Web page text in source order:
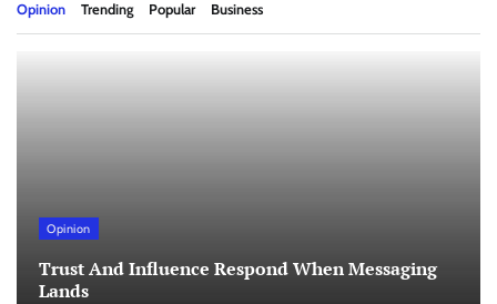
Opinion Trending Popular Business
Opinion
Trust And Influence Respond When Messaging
Lands